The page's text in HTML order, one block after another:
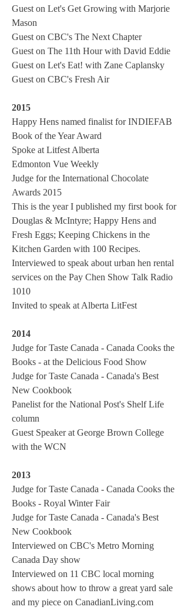
Guest on Let's Get Growing with Marjorie
Mason
Guest on CBC's The Next Chapter
Guest on The 11th Hour with David Eddie
Guest on Let's Eat! with Zane Caplansky
Guest on CBC's Fresh Air
2015
Happy Hens named finalist for INDIEFAB
Book of the Year Award
Spoke at Litfest Alberta
Edmonton Vue Weekly
Judge for the International Chocolate
Awards 2015
This is the year I published my first book for
Douglas & McIntyre; Happy Hens and
Fresh Eggs; Keeping Chickens in the
Kitchen Garden with 100 Recipes.
Interviewed to speak about urban hen rental
services on the Pay Chen Show Talk Radio
1010
Invited to speak at Alberta LitFest
2014
Judge for Taste Canada - Canada Cooks the
Books - at the Delicious Food Show
Judge for Taste Canada - Canada's Best
New Cookbook
Panelist for the National Post's Shelf Life
column
Guest Speaker at George Brown College
with the WCN
2013
Judge for Taste Canada - Canada Cooks the
Books - Royal Winter Fair
Judge for Taste Canada - Canada's Best
New Cookbook
Interviewed on CBC's Metro Morning
Canada Day show
Interviewed on 11 CBC local morning
shows about how to throw a great yard sale
and my piece on CanadianLiving.com